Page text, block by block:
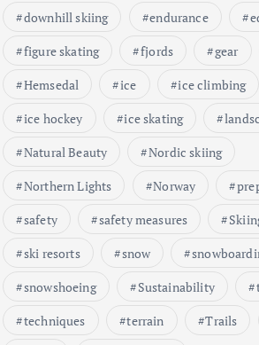
downhill skiing
endurance
figure skating
fjords gear
Hemsedal
ice
ice climbing
ice hockey
ice skating
Natural Beauty
Nordic skiing
Northern Lights
Norway
safety
safety measures
ski resorts
snow
snowshoeing
Sustainability
techniques
terrain Trails